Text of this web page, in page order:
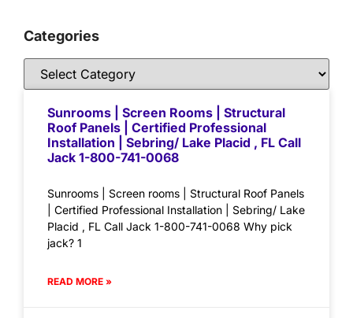
Categories
Sunrooms | Screen Rooms | Structural
Roof Panels | Certified Professional
Installation | Sebring/ Lake Placid , FL Call
Jack 1-800-741-0068
Sunrooms | Screen rooms | Structural Roof Panels
| Certified Professional Installation | Sebring/ Lake
Placid , FL Call Jack 1-800-741-0068 Why pick
jack? 1
READ MORE »